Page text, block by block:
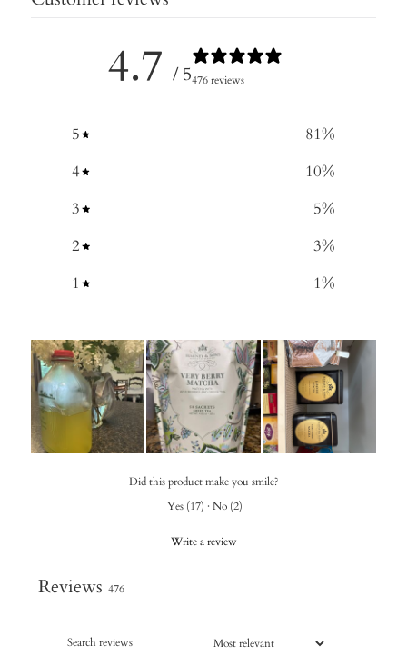
4.7 / 5476 reviews
5 81%
4
10%
3
5%
2
3%
1
1%
Did this product make you smile?
Yes (17) · No (2)
Write a review
Reviews 476